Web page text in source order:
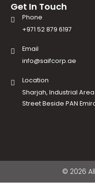
Get In Touch
Phone
+971 52 879 6197
Email
info@saifcorp.ae
Location
Sharjah, Industrial
Street Beside PAN
© 2026